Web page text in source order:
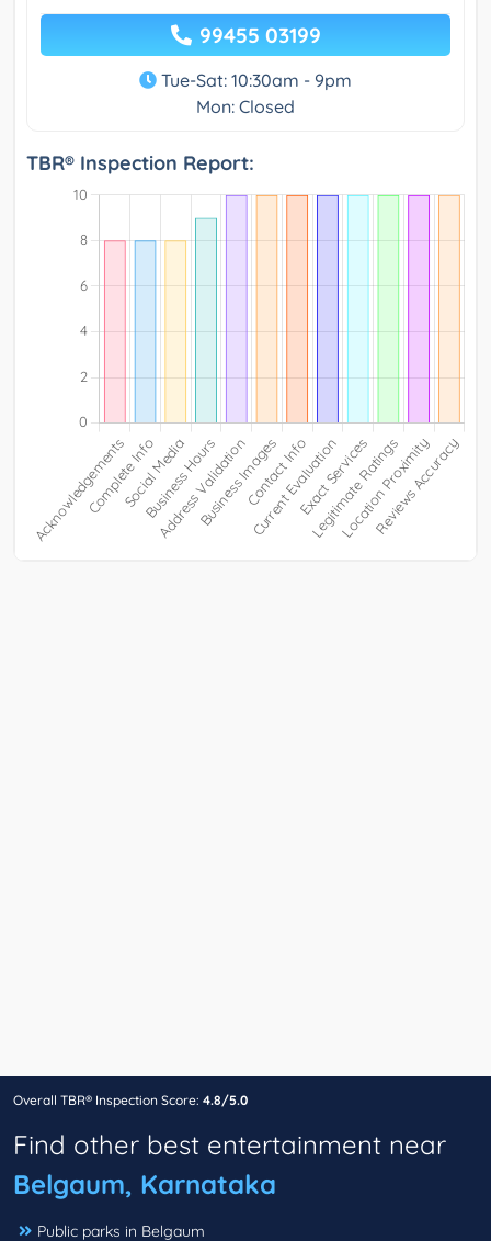
99455 03199
Tue-Sat: 10:30am - 9pm
Mon: Closed
TBR® Inspection Report:
Overall TBR® Inspection Score: 4.8/5.0
Find other best entertainment near
Belgaum, Karnataka
Public parks in Belgaum